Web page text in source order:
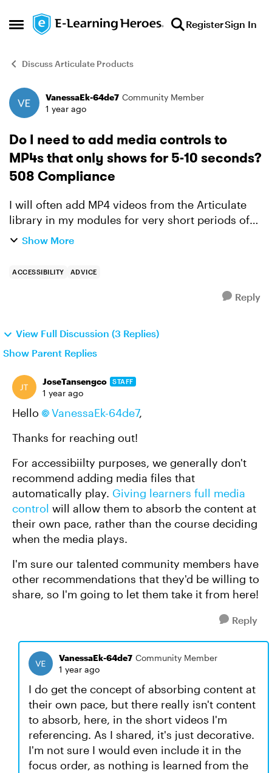
Open Side Menu
Skip to content RegisterSign In
Discuss Articulate Products
Forum Discussion
VanessaEk-64de7 Community Member
1 year ago
Do I need to add media controls to
MP4s that only shows for 5-10 seconds?
508 Compliance
I will often add MP4 videos from the Articulate
library in my modules for very short periods of
time - 5 to 10 seconds usually, as I like a lot of
Show More
ACCESSIBILITY ADVICE
Reply
View Full Discussion (3 Replies)
Show Parent Replies
JoseTansengco STAFF
1 year ago
Hello VanessaEk-64de7,
Thanks for reaching out!
For accessibiilty purposes, we generally don't
recommend adding media files that
automatically play. Giving learners full media
control will allow them to absorb the content at
their own pace, rather than the course deciding
when the media plays.
I'm sure our talented community members have
other recommendations that they'd be willing to
share, so I'm going to let them take it from here!
Reply
VanessaEk-64de7 Community Member
1 year ago
I do get the concept of absorbing content at
their own pace, but there really isn't content
to absorb, here, in the short videos I'm
referencing. As I shared, it's just decorative.
I'm not sure I would even include it in the
focus order, as nothing is learned from the